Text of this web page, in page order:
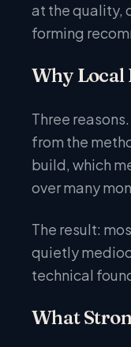
at the quality,
forming
Why Local
Three
from the
build, which
over many
The result:
quietly
technical
What